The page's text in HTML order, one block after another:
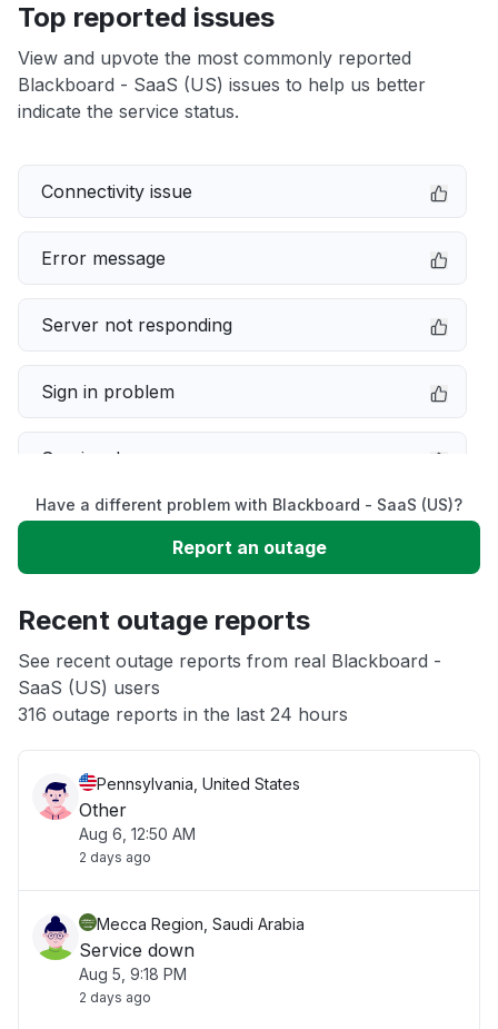
Top reported issues
View and upvote the most commonly reported
Blackboard - SaaS (US) issues to help us better
indicate the service status.
Connectivity issue
Error message
Server not responding
Sign in problem
Service down
Slow performance
App not loading
Other
Have a different problem with Blackboard - SaaS (US)?
Report an outage
Recent outage reports
See recent outage reports from real Blackboard -
SaaS (US) users
316 outage reports in the last 24 hours
Pennsylvania, United States
Other
Aug 6, 12:50 AM
2 days ago
Mecca Region, Saudi Arabia
Service down
Aug 5, 9:18 PM
2 days ago